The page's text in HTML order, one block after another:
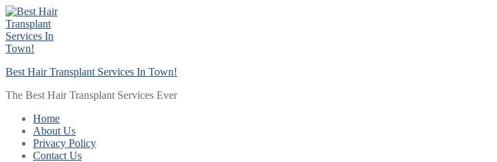
Skip
to
content
Menu
Close
Best Hair Transplant Services In Town!
The Best Hair Transplant Services Ever
Home
About Us
Privacy Policy
Contact Us